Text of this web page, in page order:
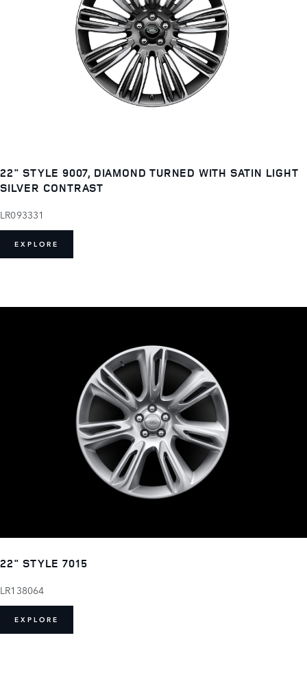
22" STYLE 9007, DIAMOND TURNED WITH SATIN LIGHT
SILVER CONTRAST
LR093331
EXPLORE
22" STYLE 7015
LR138064
EXPLORE